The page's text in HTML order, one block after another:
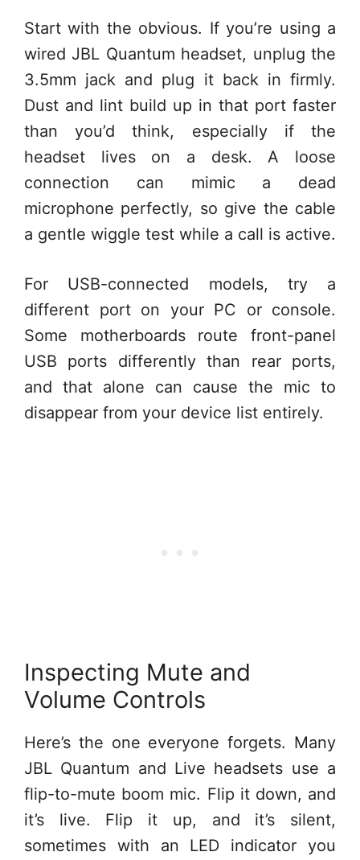
Start with the obvious. If you’re using a
wired JBL Quantum headset, unplug the
3.5mm jack and plug it back in firmly.
Dust and lint build up in that port faster
than you’d think, especially if the
headset lives on a desk. A loose
connection can mimic a dead
microphone perfectly, so give the cable
a gentle wiggle test while a call is active.
For USB-connected models, try a
different port on your PC or console.
Some motherboards route front-panel
USB ports differently than rear ports,
and that alone can cause the mic to
disappear from your device list entirely.
Inspecting Mute and
Volume Controls
Here’s the one everyone forgets. Many
JBL Quantum and Live headsets use a
flip-to-mute boom mic. Flip it down, and
it’s live. Flip it up, and it’s silent,
sometimes with an LED indicator you